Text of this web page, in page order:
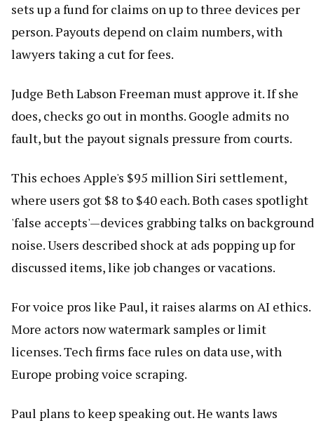
sets up a fund for claims on up to three devices per
person. Payouts depend on claim numbers, with
lawyers taking a cut for fees.
Judge Beth Labson Freeman must approve it. If she
does, checks go out in months. Google admits no
fault, but the payout signals pressure from courts.
This echoes Apple's $95 million Siri settlement,
where users got $8 to $40 each. Both cases spotlight
'false accepts'—devices grabbing talks on background
noise. Users described shock at ads popping up for
discussed items, like job changes or vacations.
For voice pros like Paul, it raises alarms on AI ethics.
More actors now watermark samples or limit
licenses. Tech firms face rules on data use, with
Europe probing voice scraping.
Paul plans to keep speaking out. He wants laws